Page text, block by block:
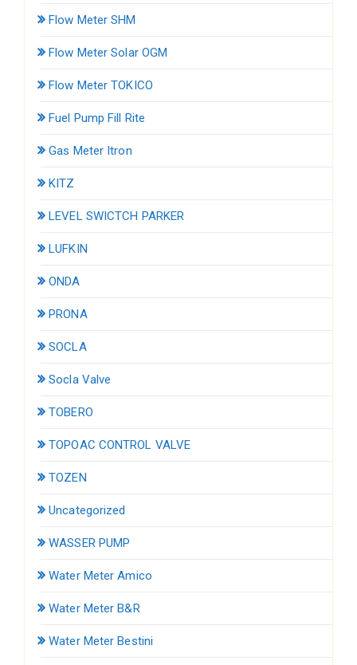
Flow Meter SHM
Flow Meter Solar OGM
Flow Meter TOKICO
Fuel Pump Fill Rite
Gas Meter Itron
KITZ
LEVEL SWICTCH PARKER
LUFKIN
ONDA
PRONA
SOCLA
Socla Valve
TOBERO
TOPOAC CONTROL VALVE
TOZEN
Uncategorized
WASSER PUMP
Water Meter Amico
Water Meter B&R
Water Meter Bestini